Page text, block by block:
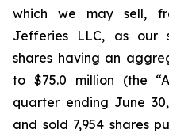
which we may sell,
Jefferies LLC, as our
shares having an
to $75.0 million (the
quarter ending June
and sold 7,954 shares